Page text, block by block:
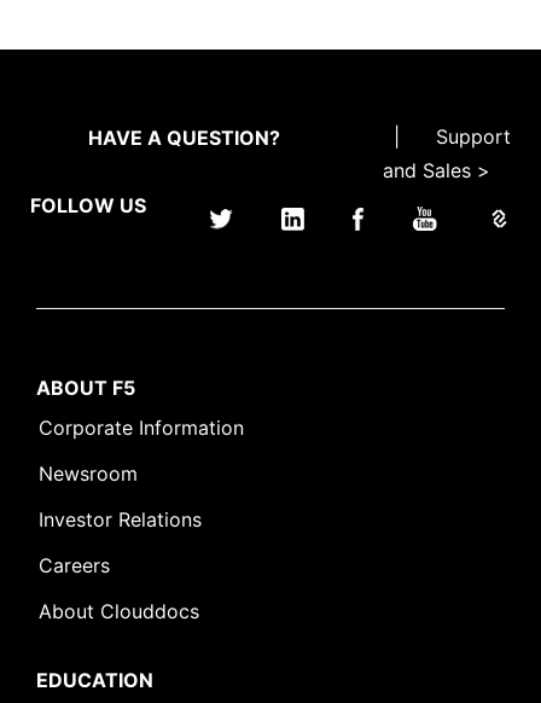
HAVE A QUESTION?
Support
and Sales >
FOLLOW US
ABOUT F5
Corporate Information
Newsroom
Investor Relations
Careers
About Clouddocs
EDUCATION